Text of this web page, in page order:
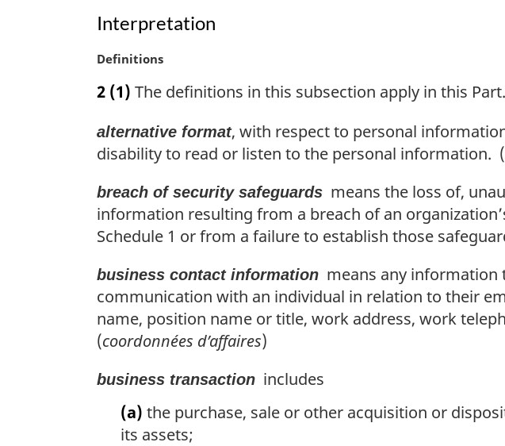
n
t
:
Interpretation
M
r
i
n
l
n
o
t
:
Definitions
2 (1) The definitions in this subsection apply in this Part.
alternative format, with respect to personal
disability to read or listen to the personal information. (
breach of security safeguards means the loss of,
information resulting from a breach of an
Schedule 1 or from a failure to establish those
business contact information means any
communication with an individual in relation to their
name, position name or title, work address, work
(coordonnées d’affaires)
business transaction includes
(a) the purchase, sale or other acquisition or
its assets;